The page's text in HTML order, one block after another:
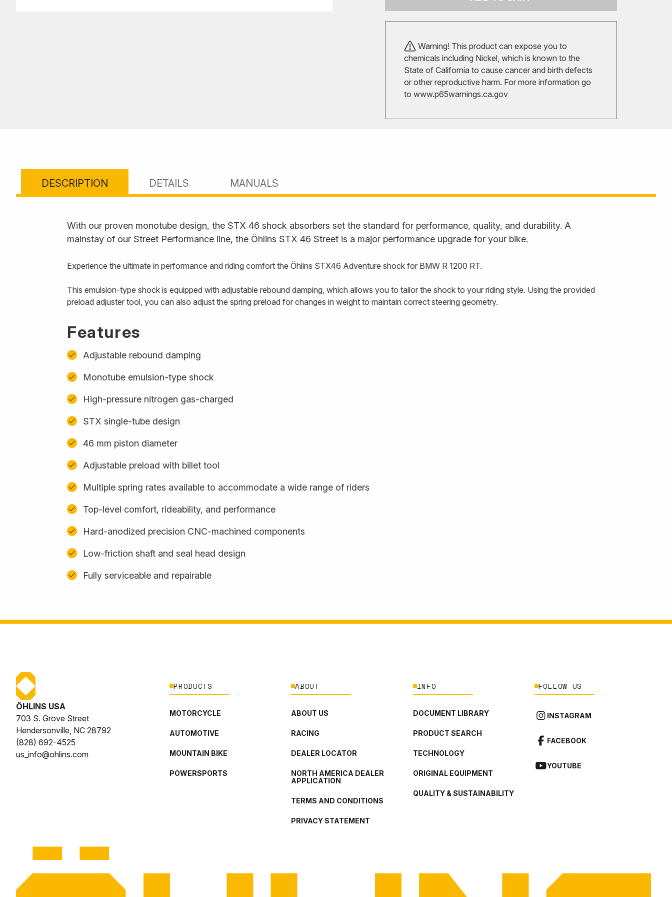
Warning! This product can expose you to
chemicals including Nickel, which is known to the
State of California to cause cancer and birth defects
or other reproductive harm. For more information go
to www.p65warnings.ca.gov
DESCRIPTION DETAILS MANUALS
With our proven monotube design, the STX 46 shock absorbers set the standard for performance, quality, and durability. A
mainstay of our Street Performance line, the Öhlins STX 46 Street is a major performance upgrade for your bike.
Experience the ultimate in performance and riding comfort the Öhlins STX46 Adventure shock for BMW R 1200 RT.
This emulsion-type shock is equipped with adjustable rebound damping, which allows you to tailor the shock to your riding style. Using the provided
preload adjuster tool, you can also adjust the spring preload for changes in weight to maintain correct steering geometry.
Features
Adjustable rebound damping
Monotube emulsion-type shock
High-pressure nitrogen gas-charged
STX single-tube design
46 mm piston diameter
Adjustable preload with billet tool
Multiple spring rates available to accommodate a wide range of riders
Top-level comfort, rideability, and performance
Hard-anodized precision CNC-machined components
Low-friction shaft and seal head design
Fully serviceable and repairable
ÖHLINS USA
703 S. Grove Street
Hendersonville, NC 28792
(828) 692-4525
us_info@ohlins.com
PRODUCTS
MOTORCYCLE
AUTOMOTIVE
MOUNTAIN BIKE
POWERSPORTS
ABOUT
ABOUT US
RACING
DEALER LOCATOR
NORTH AMERICA DEALER
APPLICATION
TERMS AND CONDITIONS
PRIVACY STATEMENT
INFO
DOCUMENT LIBRARY
PRODUCT SEARCH
TECHNOLOGY
ORIGINAL EQUIPMENT
QUALITY & SUSTAINABILITY
FOLLOW US
INSTAGRAM
FACEBOOK
YOUTUBE